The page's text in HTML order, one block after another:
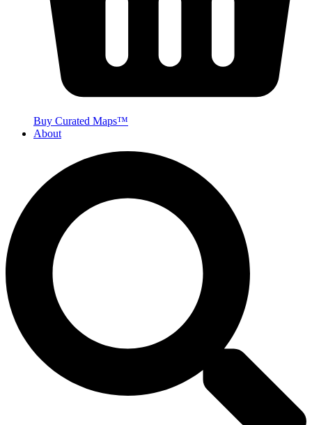
Buy Curated Maps™
About